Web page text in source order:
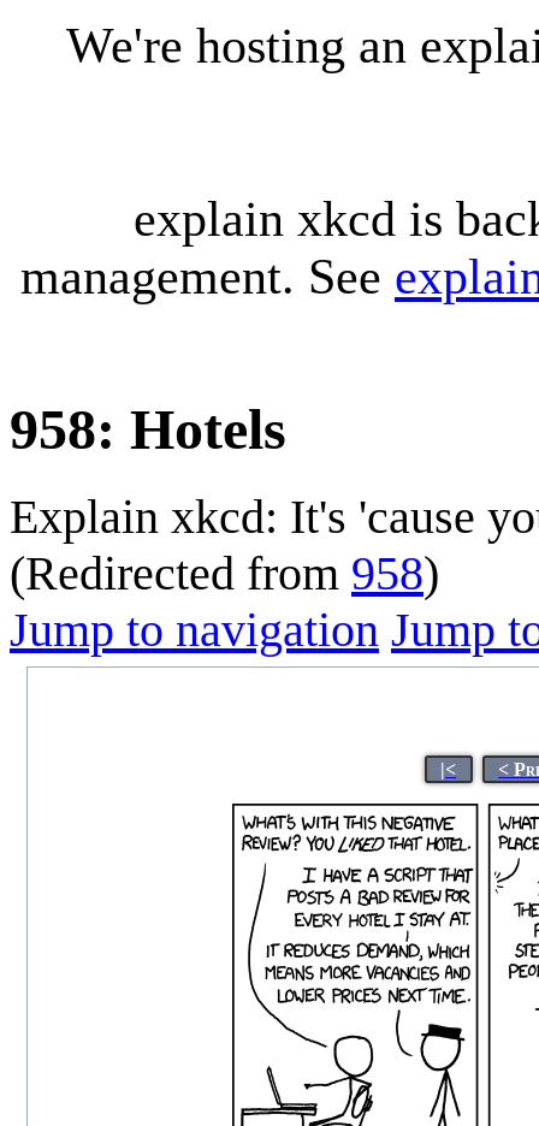
We're hosting an
explain xkcd is
management. See
958: Hotels
Explain xkcd: It's 'cause
(Redirected from 958)
Jump to navigation Jump
|< <